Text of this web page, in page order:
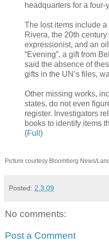
headquarters for a
The lost items include
Rivera, the 20th
expressionist, and an
“Evening”, a gift from
said the absence of
gifts in the UN’s files,
Other missing works,
states, do not even
register. Investigators
books to identify items
(Full )
Picture courtesy Bloomberg News/
Posted: 2.3.09
No comments:
Post a Comment